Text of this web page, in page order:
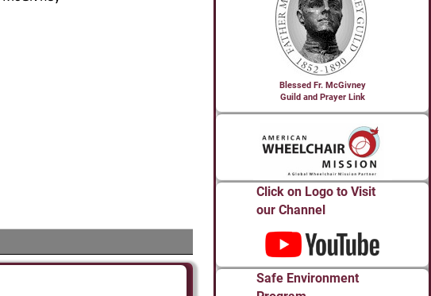
Blessed Fr. McGivney
Guild and Prayer Link
Click on Logo to Visit
our Channel
Safe Environment